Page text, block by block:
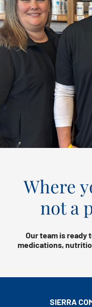
Where
not a
Our team is ready
medications,
SIERRA